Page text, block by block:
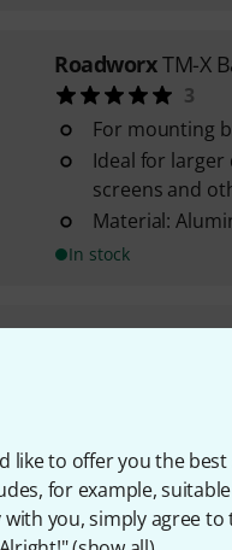
like to offer you the
for example,
with you, simply agree
RoadworxTM-X
3
For mounting
Ideal for
screens and
Material:
In stock
mm)
Additional
upper end of